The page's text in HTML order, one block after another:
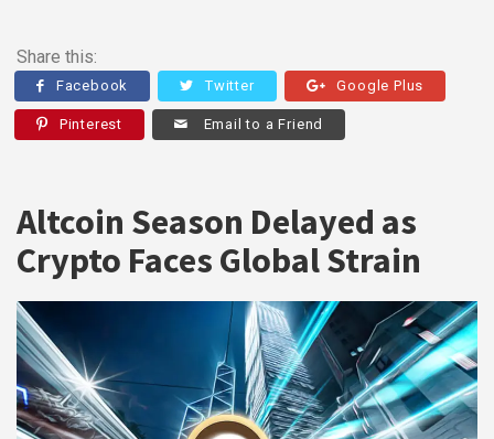
Share this:
Facebook Twitter Google Plus
Pinterest Email to a Friend
Altcoin Season Delayed as
Crypto Faces Global Strain